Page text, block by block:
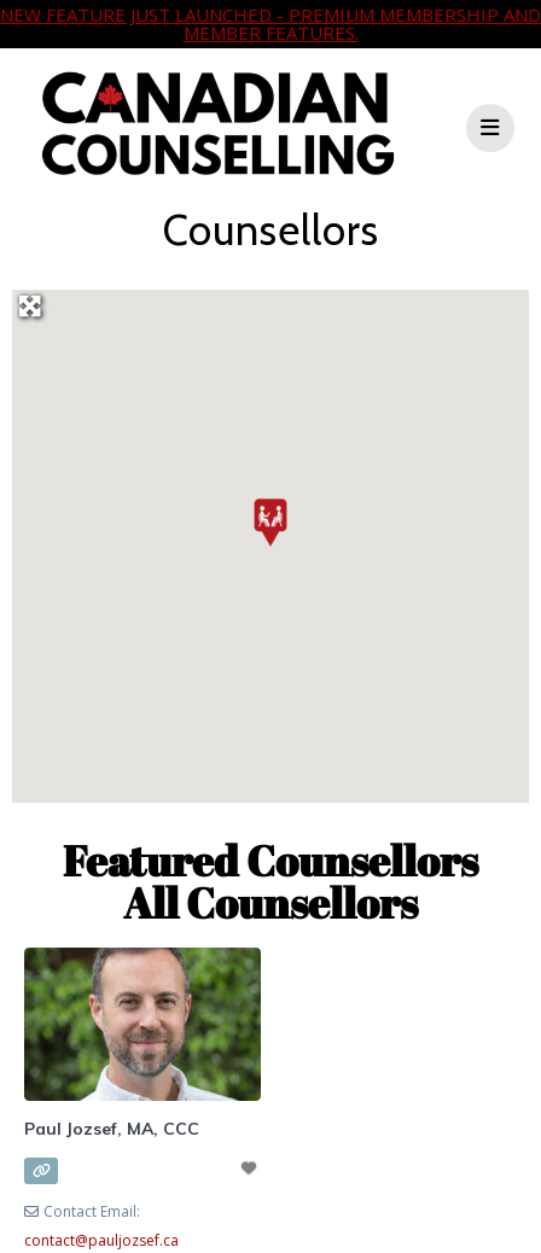
NEW FEATURE JUST LAUNCHED - PREMIUM MEMBERSHIP AND
MEMBER FEATURES.
Counsellors
Featured Counsellors
All Counsellors
Paul Jozsef, MA, CCC
Contact Email:
contact@pauljozsef.ca